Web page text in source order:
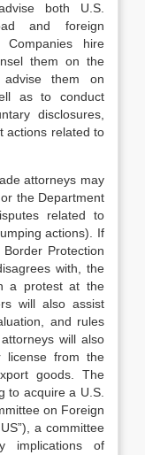
both U.S.
and foreign
hire
them on the
advise them on
as to conduct
disclosures,
actions related to
attorneys may
the Department
related to
actions). If
Protection
with, the
a protest at the
will also assist
and rules
will also
license from the
goods. The
to acquire a U.S.
on Foreign
a committee
implications of